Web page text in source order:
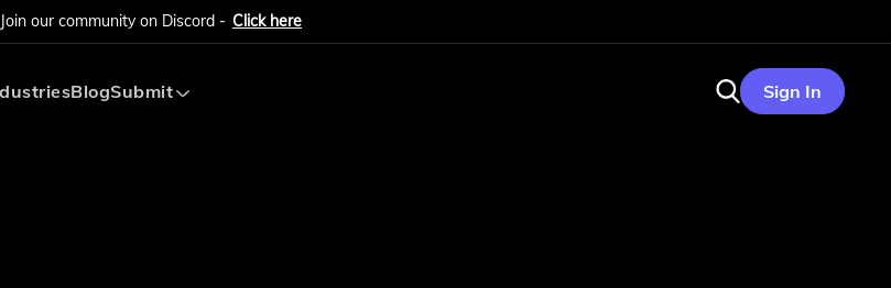
Join our community on Discord - Click here
BlogSubmit Sign In